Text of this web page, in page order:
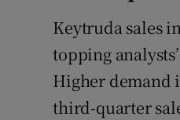
Keytruda sales
topping
Higher demand
third-quarter